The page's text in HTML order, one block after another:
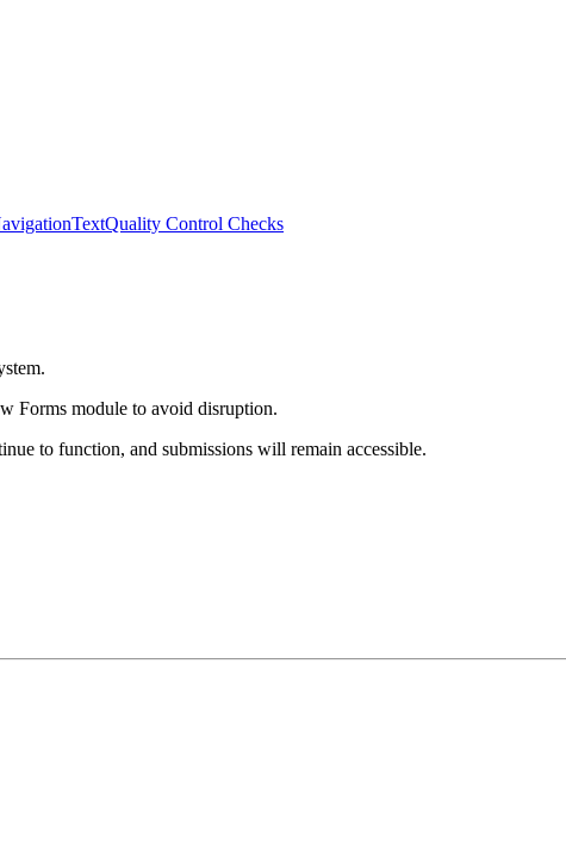
TextQuality Control Checks
Forms module to avoid disruption.
to function, and submissions will remain accessible.